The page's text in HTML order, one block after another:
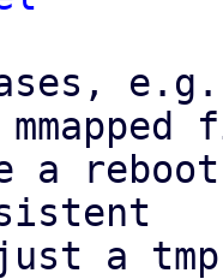
a
a